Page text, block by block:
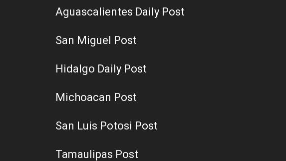
Aguascalientes Daily Post
San Miguel Post
Hidalgo Daily Post
Michoacan Post
San Luis Potosi Post
Tamaulipas Post